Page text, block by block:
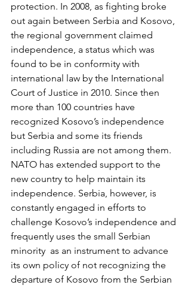
protection. In 2008, as fighting broke
out again between Serbia and Kosovo,
the regional government claimed
independence, a status which was
found to be in conformity with
international law by the International
Court of Justice in 2010. Since then
more than 100 countries have
recognized Kosovo’s independence
but Serbia and some its friends
including Russia are not among them.
NATO has extended support to the
new country to help maintain its
independence. Serbia, however, is
constantly engaged in efforts to
challenge Kosovo’s independence and
frequently uses the small Serbian
minority  as an instrument to advance
its own policy of not recognizing the
departure of Kosovo from the Serbian